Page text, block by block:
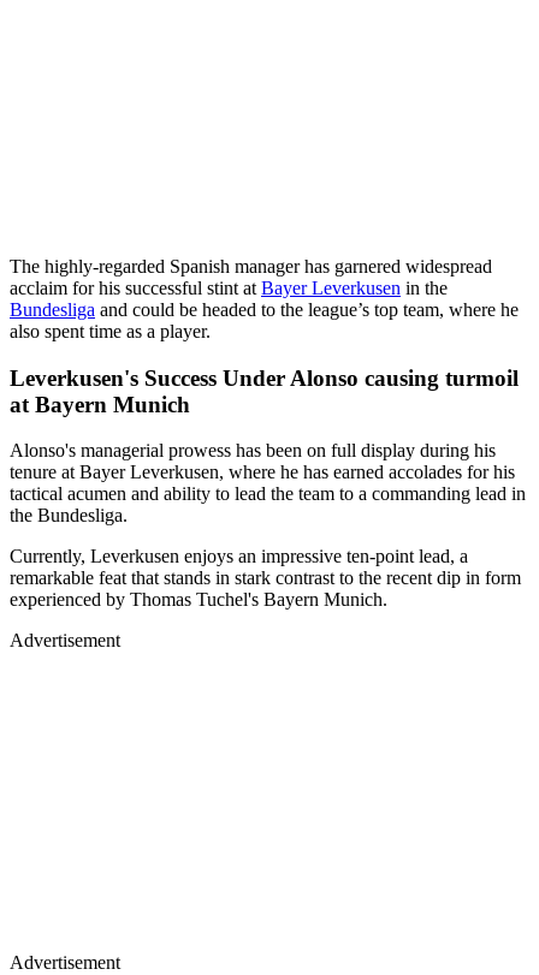
The highly-regarded Spanish manager has garnered widespread
acclaim for his successful stint at Bayer Leverkusen in the
Bundesliga and could be headed to the league’s top team, where he
also spent time as a player.
Leverkusen's Success Under Alonso causing turmoil
at Bayern Munich
Alonso's managerial prowess has been on full display during his
tenure at Bayer Leverkusen, where he has earned accolades for his
tactical acumen and ability to lead the team to a commanding lead in
the Bundesliga.
Currently, Leverkusen enjoys an impressive ten-point lead, a
remarkable feat that stands in stark contrast to the recent dip in form
experienced by Thomas Tuchel's Bayern Munich.
Advertisement
Advertisement